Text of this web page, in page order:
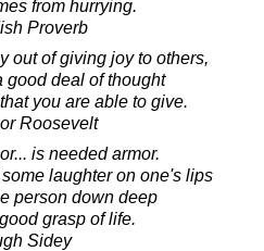
from hurrying.
Proverb
out of giving joy to others,
good deal of thought
you are able to give.
Roosevelt
is needed armor.
laughter on one's lips
person down deep
grasp of life.
Sidey